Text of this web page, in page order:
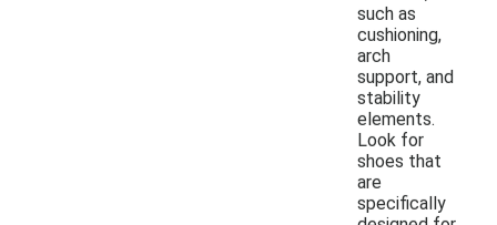
such as
cushioning,
arch
support, and
stability
elements.
Look for
shoes that
are
specifically